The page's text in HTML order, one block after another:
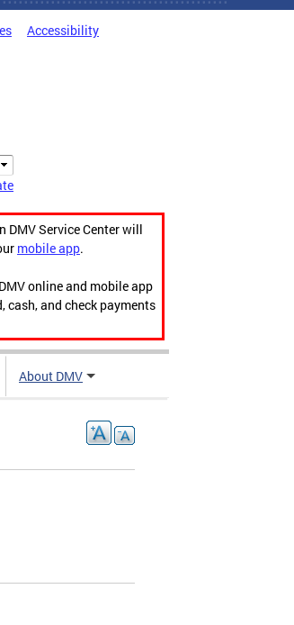
Accessibility
DMV Service Center will
mobile app.
online and mobile app
and check payments
About DMV